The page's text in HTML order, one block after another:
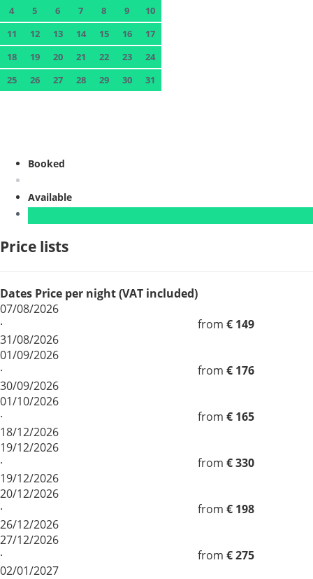
4
5 6 7 8 9
10
11
12 13 14 15 16
17
18
19 20 21 22 23
24
25
26 27 28 29 30 31
Booked
Available
Price lists
Dates Price per night (VAT included)
07/08/2026
·
31/08/2026
from € 149
01/09/2026
·
30/09/2026
from € 176
01/10/2026
·
18/12/2026
from € 165
19/12/2026
·
19/12/2026
from € 330
20/12/2026
·
26/12/2026
from € 198
27/12/2026
·
02/01/2027
from € 275